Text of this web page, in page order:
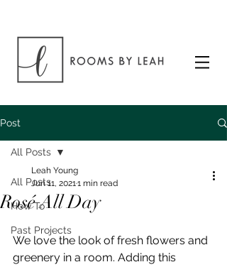
Post
All Posts
How To
Past Projects
All Posts
Rosé All Day
Leah Young
Jun 11, 20211 min read
We love the look of fresh flowers and
greenery in a room. Adding this